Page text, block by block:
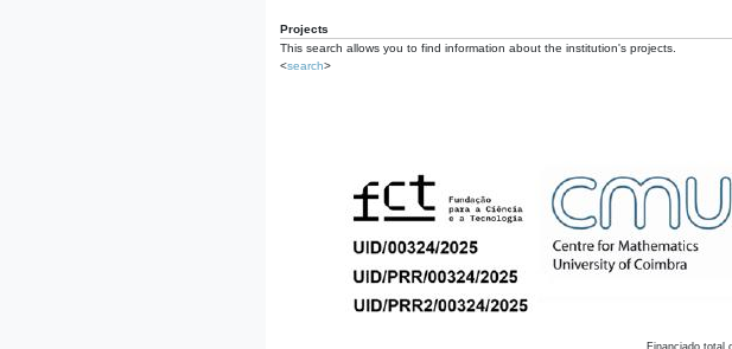
Projects
This search allows you to find information about the institution's projects.
<search>
Financiado total